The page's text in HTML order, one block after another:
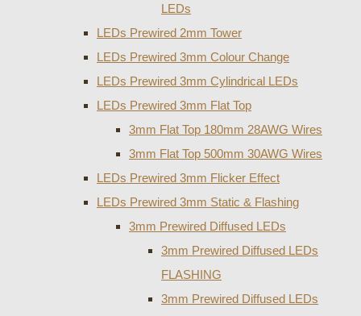
LEDs
LEDs Prewired 2mm Tower
LEDs Prewired 3mm Colour Change
LEDs Prewired 3mm Cylindrical LEDs
LEDs Prewired 3mm Flat Top
3mm Flat Top 180mm 28AWG Wires
3mm Flat Top 500mm 30AWG Wires
LEDs Prewired 3mm Flicker Effect
LEDs Prewired 3mm Static & Flashing
3mm Prewired Diffused LEDs
3mm Prewired Diffused LEDs
FLASHING
3mm Prewired Diffused LEDs